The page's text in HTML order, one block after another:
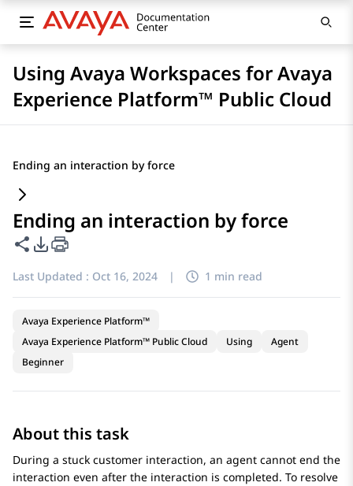
Using Avaya Workspaces for Avaya
Experience Platform™ Public Cloud
Ending an interaction by force
Ending an interaction by force
Share this page
PDF Export Options
Last Updated : Oct 16, 2024 | 1 min read
Avaya Experience Platform™
Avaya Experience Platform™ Public Cloud
Using
Agent
Beginner
About this task
During a stuck customer interaction, an agent cannot end the
interaction even after the interaction is completed. To resolve